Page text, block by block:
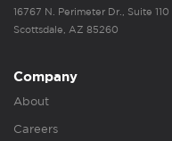
16767 N. Perimeter Dr., Suite 110
Scottsdale, AZ 85260
Company
About
Careers